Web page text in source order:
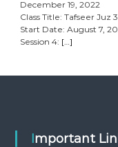
December 19, 2022
Class Title: Tafseer Juz
Start Date: August 7,
Session 4: […]
Important